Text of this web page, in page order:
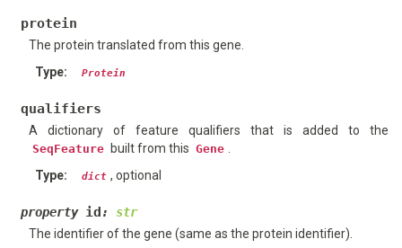
protein
The protein translated from this gene.
Type: Protein
qualifiers
A dictionary of feature qualifiers that is added to the
SeqFeature built from this Gene
Type: dict , optional
property id:
str
The identifier of the gene (same as the protein identifier).